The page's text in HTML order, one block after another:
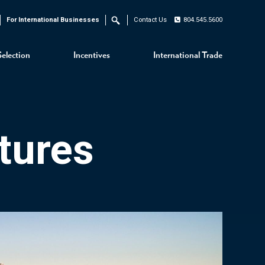
Incentives International Trade
For International Businesses Search Contact Us 804.545.5600